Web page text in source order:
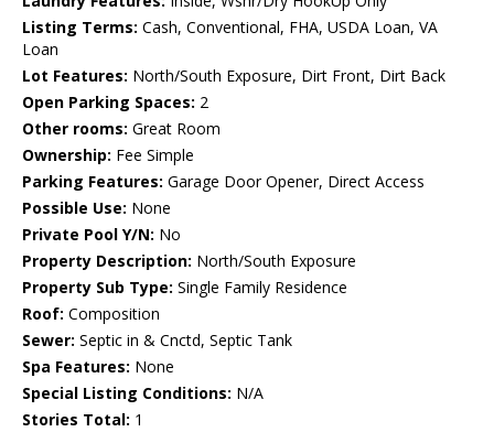
Listing Terms: Cash, Conventional, FHA, USDA Loan, VA
Loan
Lot Features: North/South Exposure, Dirt Front, Dirt Back
Open Parking Spaces: 2
Other rooms: Great Room
Ownership: Fee Simple
Parking Features: Garage Door Opener, Direct Access
Possible Use: None
Private Pool Y/N: No
Property Description: North/South Exposure
Property Sub Type: Single Family Residence
Roof: Composition
Sewer: Septic in & Cnctd, Septic Tank
Spa Features: None
Special Listing Conditions: N/A
Stories Total: 1